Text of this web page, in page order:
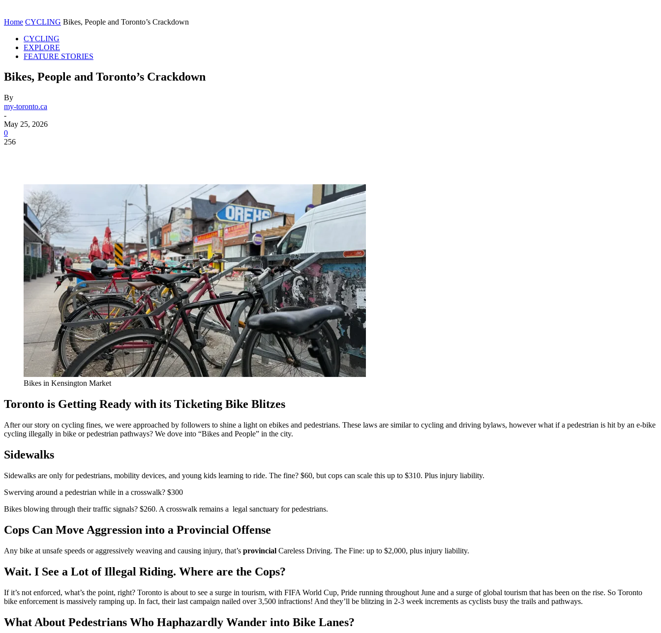
Home CYCLING Bikes, People and Toronto’s Crackdown
CYCLING
EXPLORE
FEATURE STORIES
Bikes, People and Toronto’s Crackdown
By
my-toronto.ca
-
May 25, 2026
0
256
Bikes in Kensington Market
Toronto is Getting Ready with its Ticketing Bike Blitzes
After our story on cycling fines, we were approached by followers to shine a light on ebikes and pedestrians. These laws are similar to cycling and driving bylaws, however what if a pedestrian is hit by an e-bike
cycling illegally in bike or pedestrian pathways? We dove into “Bikes and People” in the city.
Sidewalks
Sidewalks are only for pedestrians, mobility devices, and young kids learning to ride. The fine? $60, but cops can scale this up to $310. Plus injury liability.
Swerving around a pedestrian while in a crosswalk? $300
Bikes blowing through their traffic signals? $260. A crosswalk remains a legal sanctuary for pedestrians.
Cops Can Move Aggression into a Provincial Offense
Any bike at unsafe speeds or aggressively weaving and causing injury, that’s provincial Careless Driving. The Fine: up to $2,000, plus injury liability.
Wait. I See a Lot of Illegal Riding. Where are the Cops?
If it’s not enforced, what’s the point, right? Toronto is about to see a surge in tourism, with FIFA World Cup, Pride running throughout June and a surge of global tourism that has been on the rise. So Toronto
bike enforcement is massively ramping up. In fact, their last campaign nailed over 3,500 infractions! And they’ll be blitzing in 2-3 week increments as cyclists busy the trails and pathways.
What About Pedestrians Who Haphazardly Wander into Bike Lanes?